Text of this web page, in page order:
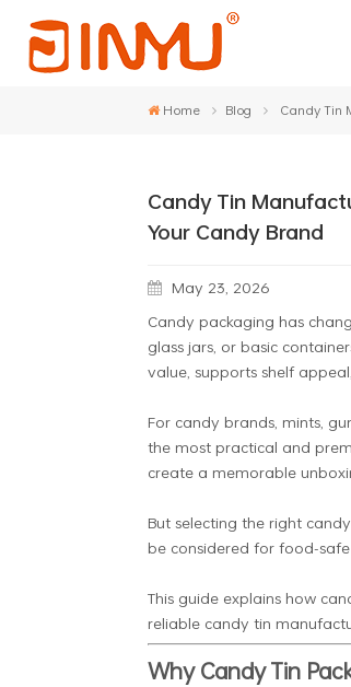
Home Blog Candy Tin
Candy Tin
Your Candy Brand
May 23, 2026
Candy packaging has
glass jars, or basic
value, supports shelf
For candy brands, mints,
the most practical and
create a memorable
But selecting the right
be considered for food-
This guide explains how
reliable candy tin
Why Candy Tin